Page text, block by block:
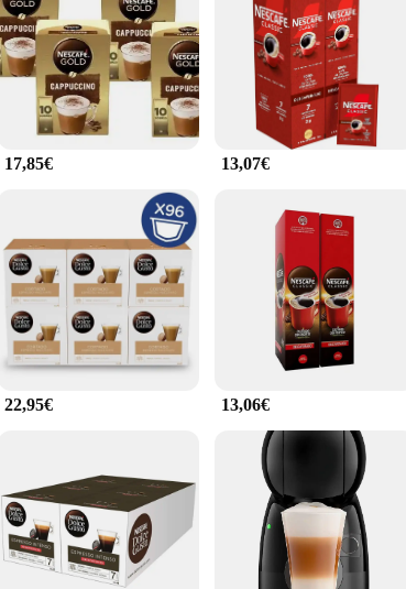
quintessential solution for those who crave a quick and
of freshly brewed coffee. The instant coffee's compact
students, and travelers alike.
and Suppliers**
to expand your product range or a supplier aiming to provide
ensure that you can cater to the needs of your
for home use; it's a versatile product that can be easily
coffee experience to your guests. The individual
taste make it a reliable choice for any occasion.
17,85€ 13,07€
22,95€ 13,06€